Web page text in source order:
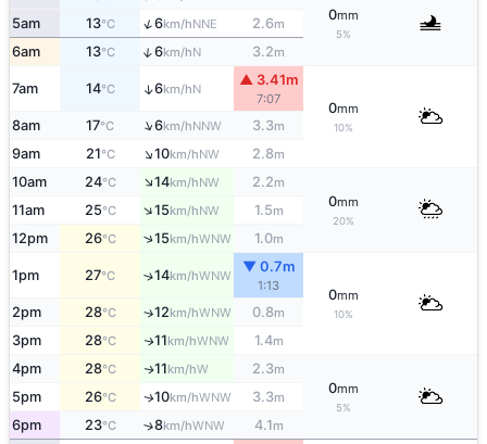
0mm
5%
5am 13°C ↑6km/hNNE 2.6m
6am 13°C ↑6km/hN 3.2m
7am 14°C ↑6km/hN
▲ 3.41m
7:07
0mm
10%
8am 17°C ↑6km/hNNW 3.3m
9am 21°C ↑10km/hNW 2.8m
10am 24°C ↑14km/hNW 2.2m
0mm
20%
11am 25°C ↑15km/hNW 1.5m
12pm 26°C ↑15km/hWNW 1.0m
1pm 27°C ↑14km/hWNW
▼ 0.7m
1:13
0mm
10%
2pm 28°C ↑12km/hWNW 0.8m
3pm 28°C ↑11km/hWNW 1.4m
4pm 28°C ↑11km/hW 2.3m
0mm
5%
5pm 26°C ↑10km/hWNW 3.3m
6pm 23°C ↑8km/hWNW 4.1m